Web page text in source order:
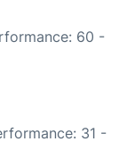
60 -
31 -